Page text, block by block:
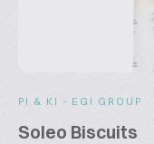
PI & KI - EGI GROUP
Soleo Biscuits